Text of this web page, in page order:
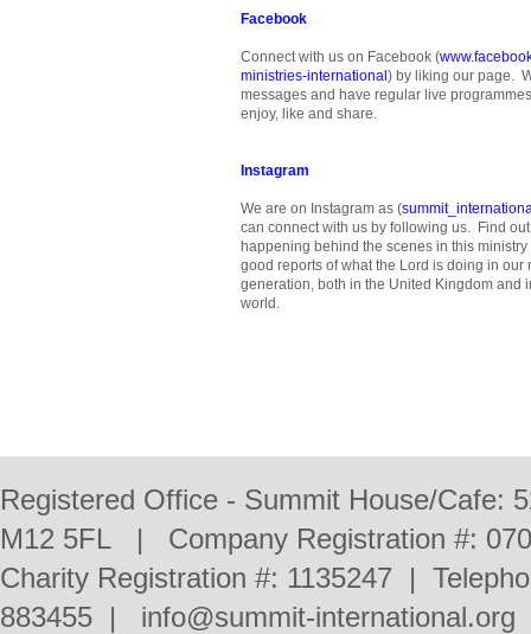
Facebook
Connect with us on Facebook (
ministries-international ) by liking our page.
messages and have regular live
enjoy, like and share.
Instagram
We are on Instagram as (
can connect with us by following us. Find
happening behind the scenes in this
good reports of what the Lord is doing in our
generation, both in the United Kingdom and
world.
Registered Office - Summit House/Cafe:
M12 5FL | Company Registration #:
Charity Registration #: 1135247 |
883455 | info@summit-international.org